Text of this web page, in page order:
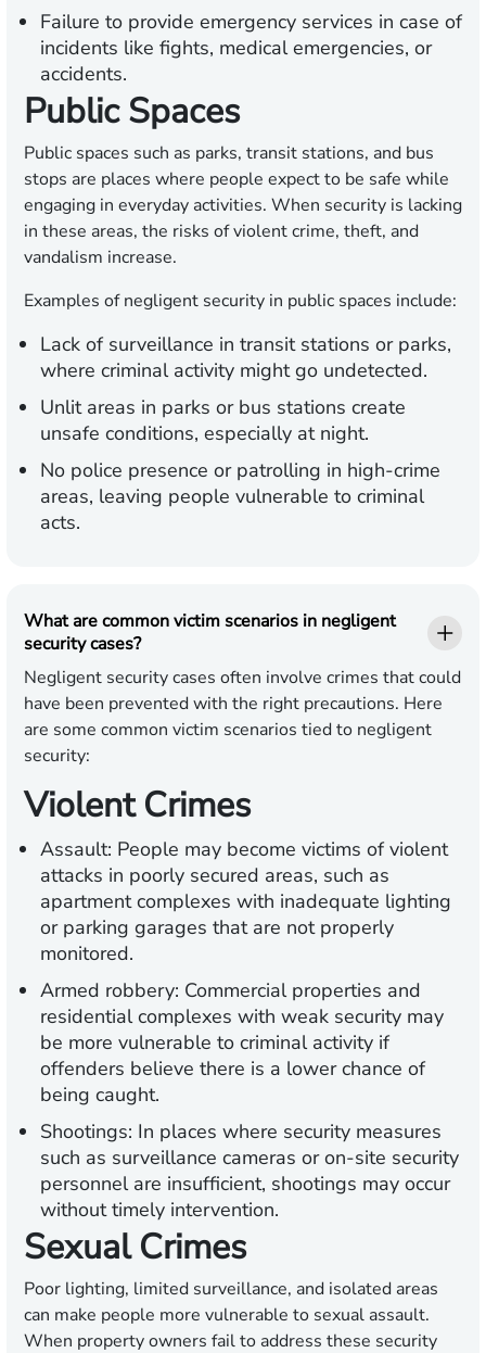
Failure to provide emergency services in case of
incidents like fights, medical emergencies, or
accidents.
Public Spaces
Public spaces such as parks, transit stations, and bus
stops are places where people expect to be safe while
engaging in everyday activities. When security is lacking
in these areas, the risks of violent crime, theft, and
vandalism increase.
Examples of negligent security in public spaces include:
Lack of surveillance in transit stations or parks,
where criminal activity might go undetected.
Unlit areas in parks or bus stations create
unsafe conditions, especially at night.
No police presence or patrolling in high-crime
areas, leaving people vulnerable to criminal
acts.
What are common victim scenarios in negligent
security cases?
Negligent security cases often involve crimes that could
have been prevented with the right precautions. Here
are some common victim scenarios tied to negligent
security:
Violent Crimes
Assault: People may become victims of violent
attacks in poorly secured areas, such as
apartment complexes with inadequate lighting
or parking garages that are not properly
monitored.
Armed robbery: Commercial properties and
residential complexes with weak security may
be more vulnerable to criminal activity if
offenders believe there is a lower chance of
being caught.
Shootings: In places where security measures
such as surveillance cameras or on-site security
personnel are insufficient, shootings may occur
without timely intervention.
Sexual Crimes
Poor lighting, limited surveillance, and isolated areas
can make people more vulnerable to sexual assault.
When property owners fail to address these security